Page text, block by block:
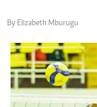
By Elizabeth Mburugu